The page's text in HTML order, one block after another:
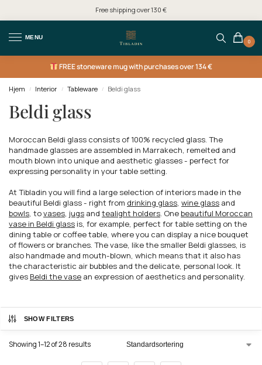
Free shipping over 130 €
MENU
0
FREEstoneware mug with purchases over 134 €
Hjem / Interior / Tableware / Beldi glass
Beldi glass
Moroccan Beldi glass consists of 100% recycled glass. The
handmade glasses are assembled in Marrakech, remelted and
mouth blown into unique and aesthetic glasses - perfect for
expressing personality in your table setting.
At Tibladin you will find a large selection of interiors made in the
beautiful Beldi glass - right from drinking glass, wine glass and
bowls, tovases, jugs and tealight holders. Onebeautiful Moroccan
vase in Beldi glass is, for example, perfect for table setting on the
dining table or coffee table, where you can display a nice bouquet
of flowers or branches. The vase, like the smaller Beldi glasses, is
also handmade and mouth-blown, which means that it also has
the characteristic air bubbles and the delicate, personal look. It
gives Beldi the vase an expression of aesthetics and personality.
SHOW FILTERS
Showing 1–12 of 28 results